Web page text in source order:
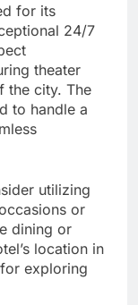
for its
24/7
theater
the city. The
to handle a
utilizing
or
dining or
location in
exploring